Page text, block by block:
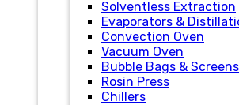
Solventless Extraction
Evaporators &
Convection Oven
Vacuum Oven
Bubble Bags & Screens
Rosin Press
Chillers